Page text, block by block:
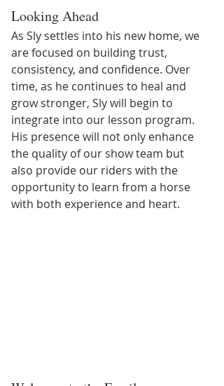
Looking Ahead
As Sly settles into his new home, we
are focused on building trust,
consistency, and confidence. Over
time, as he continues to heal and
grow stronger, Sly will begin to
integrate into our lesson program.
His presence will not only enhance
the quality of our show team but
also provide our riders with the
opportunity to learn from a horse
with both experience and heart.